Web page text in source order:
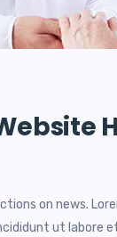
on news.
ut labore